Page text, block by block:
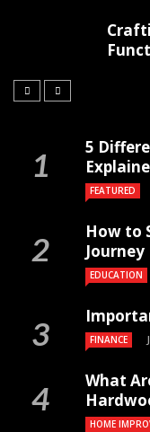
5
FEATURED
How to
Journey
EDUCATION
FINANCE
What
HOME